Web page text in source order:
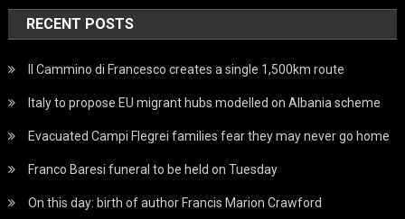
RECENT POSTS
Il Cammino di Francesco creates a single 1,500km route
Italy to propose EU migrant hubs modelled on Albania scheme
Evacuated Campi Flegrei families fear they may never go home
Franco Baresi funeral to be held on Tuesday
On this day: birth of author Francis Marion Crawford